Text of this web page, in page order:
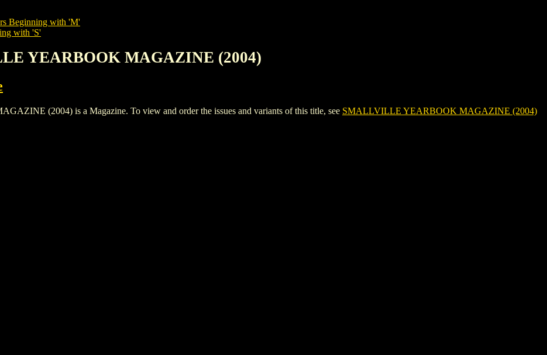
Beginning with 'M'
with 'S'
YEARBOOK MAGAZINE (2004)
(2004) is a Magazine. To view and order the issues and variants of this title, see SMALLVILLE YEARBOOK MAGAZINE (2004)